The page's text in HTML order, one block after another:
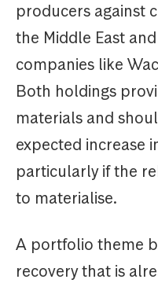
producers against
the Middle East
companies like
Both holdings
materials and
expected increase
particularly if the
to materialise.
A portfolio theme
recovery that is